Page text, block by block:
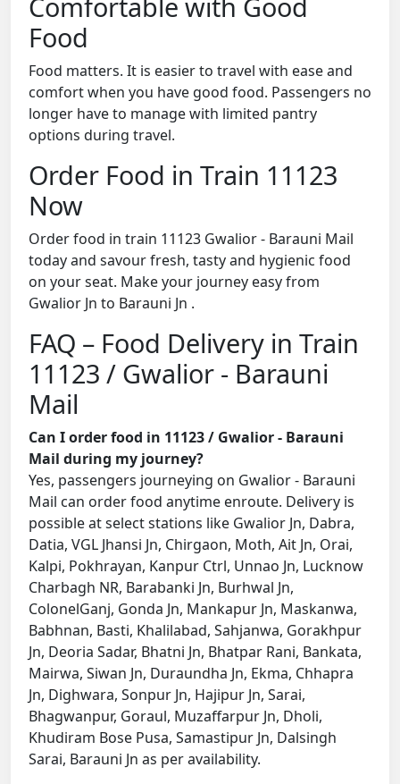
Food
Food matters. It is easier to travel with ease and
comfort when you have good food. Passengers no
longer have to manage with limited pantry
options during travel.
Order Food in Train 11123
Now
Order food in train 11123 Gwalior - Barauni Mail
today and savour fresh, tasty and hygienic food
on your seat. Make your journey easy from
Gwalior Jn to Barauni Jn .
FAQ – Food Delivery in Train
11123 / Gwalior - Barauni
Mail
Can I order food in 11123 / Gwalior - Barauni
Mail during my journey?
Yes, passengers journeying on Gwalior - Barauni
Mail can order food anytime enroute. Delivery is
possible at select stations like Gwalior Jn, Dabra,
Datia, VGL Jhansi Jn, Chirgaon, Moth, Ait Jn, Orai,
Kalpi, Pokhrayan, Kanpur Ctrl, Unnao Jn, Lucknow
Charbagh NR, Barabanki Jn, Burhwal Jn,
ColonelGanj, Gonda Jn, Mankapur Jn, Maskanwa,
Babhnan, Basti, Khalilabad, Sahjanwa, Gorakhpur
Jn, Deoria Sadar, Bhatni Jn, Bhatpar Rani, Bankata,
Mairwa, Siwan Jn, Duraundha Jn, Ekma, Chhapra
Jn, Dighwara, Sonpur Jn, Hajipur Jn, Sarai,
Bhagwanpur, Goraul, Muzaffarpur Jn, Dholi,
Khudiram Bose Pusa, Samastipur Jn, Dalsingh
Sarai, Barauni Jn as per availability.